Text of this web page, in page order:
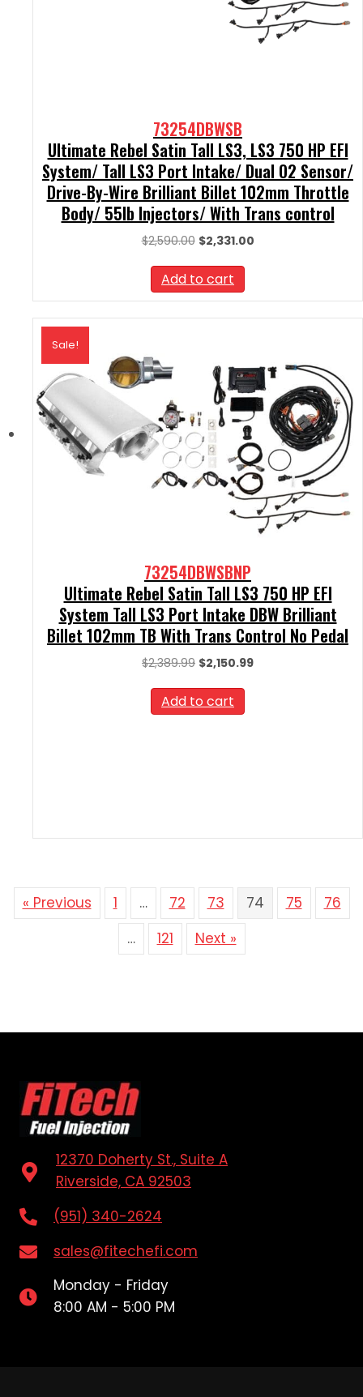
73254DBWSB
Ultimate Rebel Satin Tall LS3, LS3 750 HP EFI
System/ Tall LS3 Port Intake/ Dual O2 Sensor/
Drive-By-Wire Brilliant Billet 102mm Throttle
Body/ 55lb Injectors/ With Trans control
$2,590.00 Original
was:
$2,590.00.
$2,331.00Current
Add to cart
Sale!
73254DBWSBNP
Ultimate Rebel Satin Tall LS3 750 HP EFI
System Tall LS3 Port Intake DBW Brilliant
Billet 102mm TB With Trans Control No Pedal
$2,389.99 Original
was:
$2,389.99.
$2,150.99Current
Add to cart
« Previous 1 … 72 73 74 75
76
…
121 Next »
12370 Doherty St., Suite A
Riverside, CA 92503
(951) 340-2624
sales@fitechefi.com
Monday - Friday
8:00 AM - 5:00 PM